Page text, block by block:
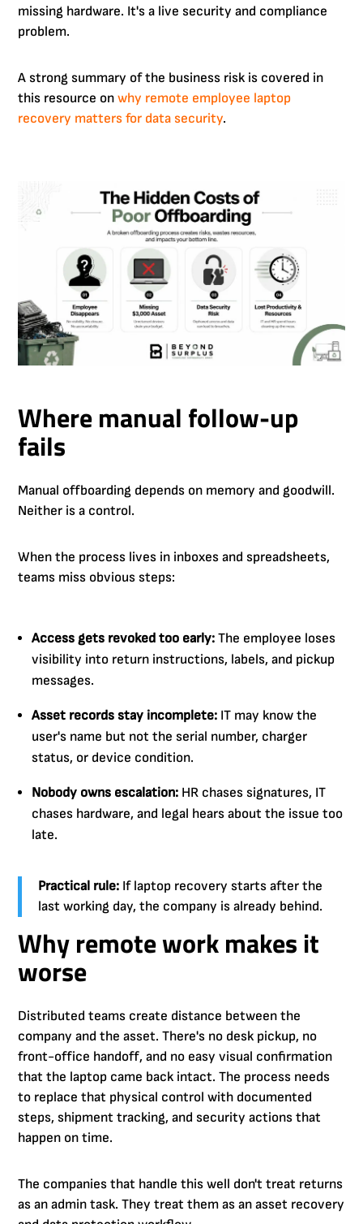
missing hardware. It's a live security and compliance
problem.
A strong summary of the business risk is covered in
this resource onwhy remote employee laptop
recovery matters for data security.
Where manual follow-up
fails
Manual offboarding depends on memory and goodwill.
Neither is a control.
When the process lives in inboxes and spreadsheets,
teams miss obvious steps:
Access gets revoked too early: The employee loses
visibility into return instructions, labels, and pickup
messages.
Asset records stay incomplete: IT may know the
user's name but not the serial number, charger
status, or device condition.
Nobody owns escalation: HR chases signatures, IT
chases hardware, and legal hears about the issue too
late.
Practical rule: If laptop recovery starts after the
last working day, the company is already behind.
Why remote work makes it
worse
Distributed teams create distance between the
company and the asset. There's no desk pickup, no
front-office handoff, and no easy visual confirmation
that the laptop came back intact. The process needs
to replace that physical control with documented
steps, shipment tracking, and security actions that
happen on time.
The companies that handle this well don't treat returns
as an admin task. They treat them as an asset recovery